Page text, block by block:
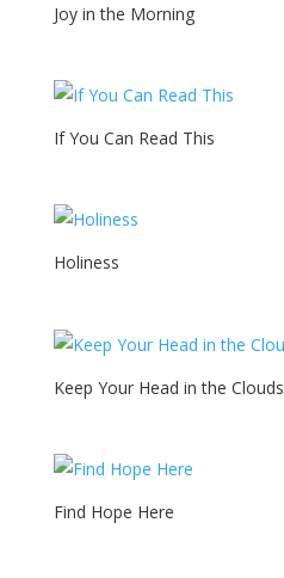
Joy in the Morning
If You Can Read This
Holiness
Keep Your Head in the Clouds
Find Hope Here